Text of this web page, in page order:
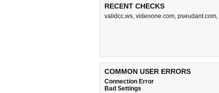
RECENT CHECKS
validcc.ws, videoone.com, pseudant.com,
COMMON USER ERRORS
Connection Error
Bad Settings